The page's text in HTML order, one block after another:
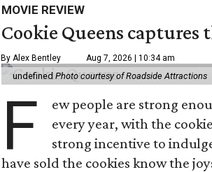
MOVIE REVIEW
Cookie Queens captures
By Alex Bentley Aug 7, 2026 | 10:34 am
undefinedPhoto courtesy of Roadside Attractions
F
ew people are strong
every year, with the
strong incentive to
have sold the cookies know the